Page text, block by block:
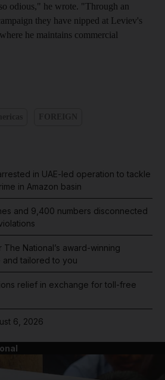
odious," he wrote. "Through an
they have nipped at Leviev's
he maintains commercial
in UAE-led operation to tackle
in Amazon basin
and 9,400 numbers disconnected
National’s award-winning
and tailored to you
relief in exchange for toll-free
6, 2026